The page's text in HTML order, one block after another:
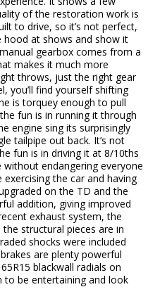
of the restoration work is
to drive, so it’s not perfect,
hood at shows and show it
gearbox comes from a
makes it much more
throws, just the right gear
you’ll find yourself shifting
is torquey enough to pull
fun is in running it through
engine sing its surprisingly
tailpipe out back. It’s not
fun is in driving it at 8/10ths
endangering everyone
exercising the car and having
on the TD and the
addition, giving improved
exhaust system, the
structural pieces are in
shocks were included
are plenty powerful
blackwall radials on
to be entertaining and look